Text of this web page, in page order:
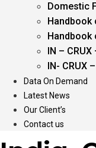
Domestic
Handbook
Handbook
IN –
IN- CRUX
Data On Demand
Latest News
Our Client’s
Contact us